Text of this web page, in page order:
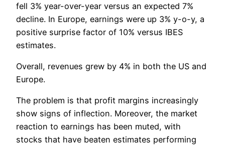
fell 3% year-over-year versus an expected 7%
decline. In Europe, earnings were up 3% y-o-y, a
positive surprise factor of 10% versus IBES
estimates.
Overall, revenues grew by 4% in both the US and
Europe.
The problem is that profit margins increasingly
show signs of inflection. Moreover, the market
reaction to earnings has been muted, with
stocks that have beaten estimates performing